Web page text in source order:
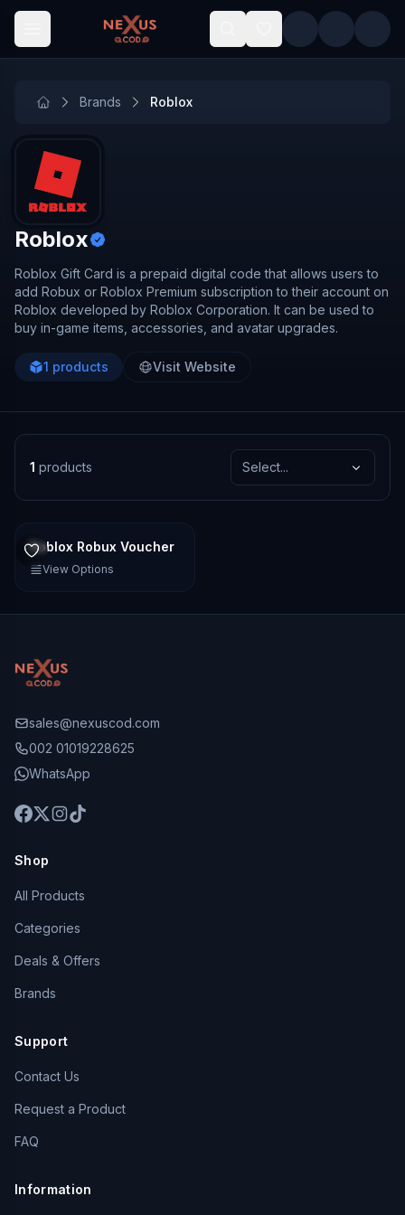
Skip to main content
Brands Roblox
Roblox
Roblox Gift Card is a prepaid digital code that allows users to
add Robux or Roblox Premium subscription to their account on
Roblox developed by Roblox Corporation. It can be used to
buy in-game items, accessories, and avatar upgrades.
1 products Visit Website
1 products Select...
Roblox Robux Voucher
View Options
sales@nexuscod.com
002 01019228625
WhatsApp
Shop
All Products
Categories
Deals & Offers
Brands
Support
Contact Us
Request a Product
FAQ
Information